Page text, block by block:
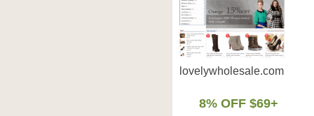
lovelywholesale.com
8% OFF $69+